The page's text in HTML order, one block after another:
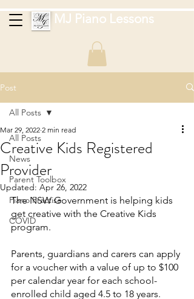
MJ Piano Lessons
Post
All Posts
News
Parent Toolbox
Piano Practise
COVID
All Posts
Creative Kids Registered
Provider
Mar 29, 2022 2 min read
Updated: Apr 26, 2022
The NSW Government is helping kids
get creative with the Creative Kids
program.
Parents, guardians and carers can apply
for a voucher with a value of up to $100
per calendar year for each school-
enrolled child aged 4.5 to 18 years.